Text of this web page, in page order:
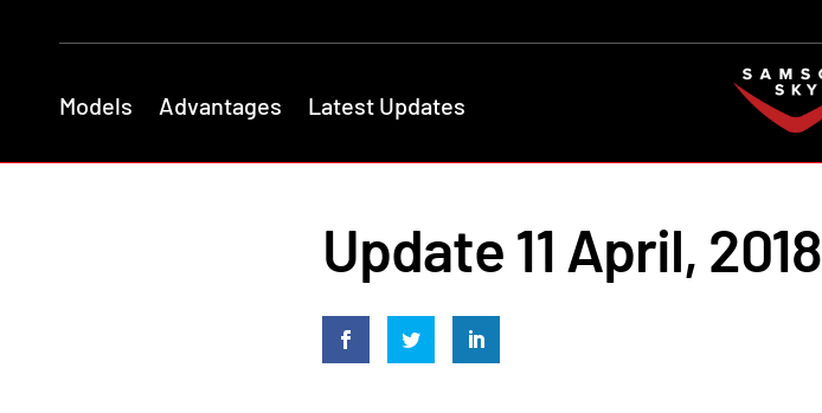
Models Advantages Latest Updates
Update 11 April, 2018